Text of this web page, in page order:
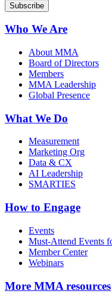
Who We Are
About MMA
Board of Directors
Members
MMA Leadership
Global Presence
What We Do
Measurement
Marketing Org
Data & CX
AI Leadership
SMARTIES
How to Engage
Events
Must-Attend Events
Member Center
Webinars
More MMA resources